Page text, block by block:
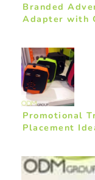
Branded
Adapter with
Promotional
Placement